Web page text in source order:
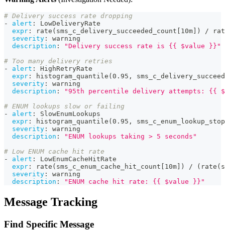
# Delivery success rate dropping
-
alert :
LowDeliveryRate
expr : rate(sms_c_delivery_succeeded_count 10m
) /
severity :
warning
description :
"Delivery success rate is {{ $value }}"
# Too many delivery retries
-
alert :
HighRetryRate
expr : histogram_quantile(0.95 ,
severity :
warning
description :
"95th percentile delivery attempts: {{
# ENUM lookups slow or failing
-
alert :
SlowEnumLookups
expr : histogram_quantile(0.95 ,
severity :
warning
description :
"ENUM lookups taking > 5 seconds"
# Low ENUM cache hit rate
-
alert :
LowEnumCacheHitRate
expr : rate(sms_c_enum_cache_hit_count 10m
) /
severity :
warning
description : "ENUM cache hit rate: {{ $value }}"
Message Tracking
Find Specific Message